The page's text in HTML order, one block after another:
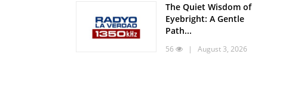
The Quiet Wisdom of
Eyebright: A Gentle
Path...
56 | August 3, 2026